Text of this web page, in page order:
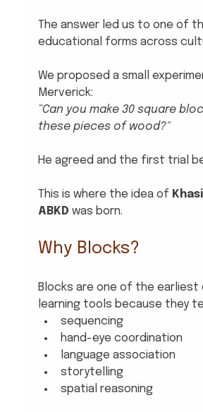
The answer led us to one of
educational forms across
We proposed a small
Merverick:
“Can you make 30 square
these pieces of wood?"
He agreed and the first trial
This is where the idea of
ABKD was born.
Why Blocks?
Blocks are one of the earliest
learning tools because they
sequencing
hand-eye coordination
language association
storytelling
spatial reasoning